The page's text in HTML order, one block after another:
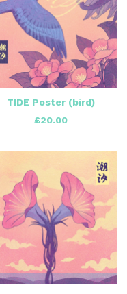
TIDE Poster (bird)
£20.00